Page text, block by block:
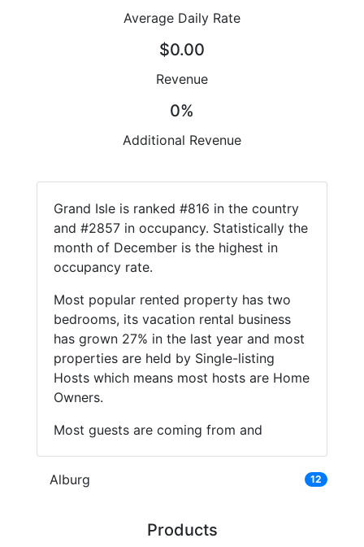
Average Daily Rate
$0.00
Revenue
0%
Additional Revenue
Grand Isle is ranked #816 in the country
and #2857 in occupancy. Statistically the
month of December is the highest in
occupancy rate.
Most popular rented property has two
bedrooms, its vacation rental business
has grown 27% in the last year and most
properties are held by Single-listing
Hosts which means most hosts are Home
Owners.
Most guests are coming from and
Alburg 12
Products